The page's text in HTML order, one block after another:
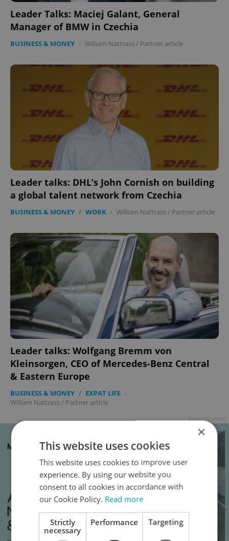
Leader Talks: Maciej Galant, General
Manager of BMW in Czechia
BUSINESS & MONEY - William Nattrass/ Partner article
Leader talks: DHL’s John Cornish on building
a global talent network from Czechia
BUSINESS & MONEY / WORK - William Nattrass/ Partner article
Leader talks: Wolfgang Bremm von
Kleinsorgen, CEO of Mercedes-Benz Central
& Eastern Europe
BUSINESS & MONEY / EXPAT LIFE -
William Nattrass/ Partner article
Advertisement
×
This website uses cookies
This website uses cookies to improve user
experience. By using our website you
consent to all cookies in accordance with
our Cookie Policy. Read more
Strictly
necessary
Performance Targeting